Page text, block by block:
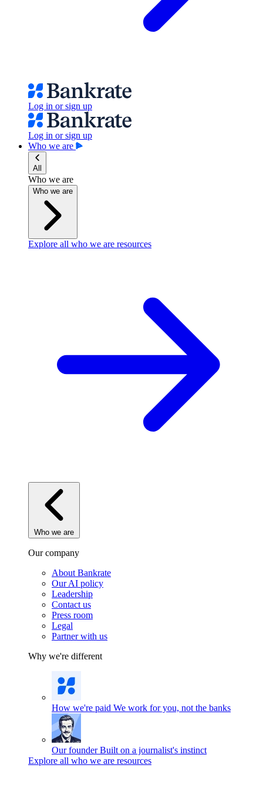
Log in or sign up
Log in or sign up
Who we are
All
Who we are
Who we are
Explore all who we are resources
Who we are
Our company
About Bankrate
Our AI policy
Leadership
Contact us
Press room
Legal
Partner with us
Why we're different
How we're paid We work for you, not the banks
Our founder Built on a journalist's instinct
Explore all who we are resources